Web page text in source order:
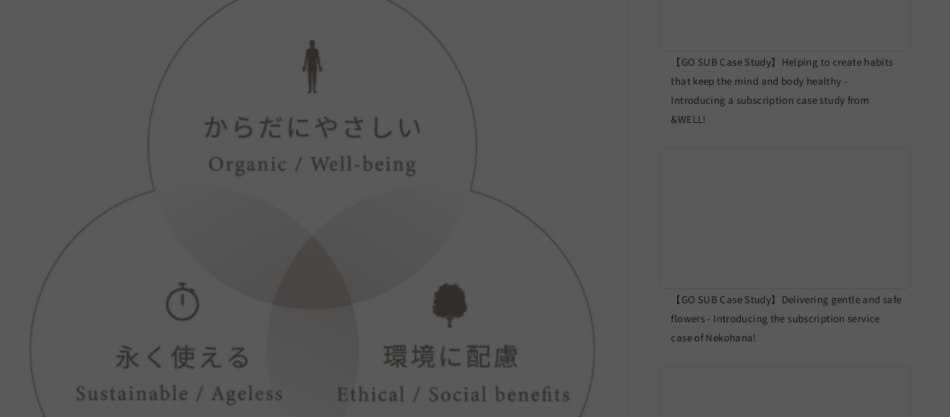
【GO SUB Case Study】Helping to create habits
that keep the mind and body healthy -
Introducing a subscription case study from
&WELL!
【GO SUB Case Study】Delivering gentle and safe
flowers - Introducing the subscription service
case of Nekohana!